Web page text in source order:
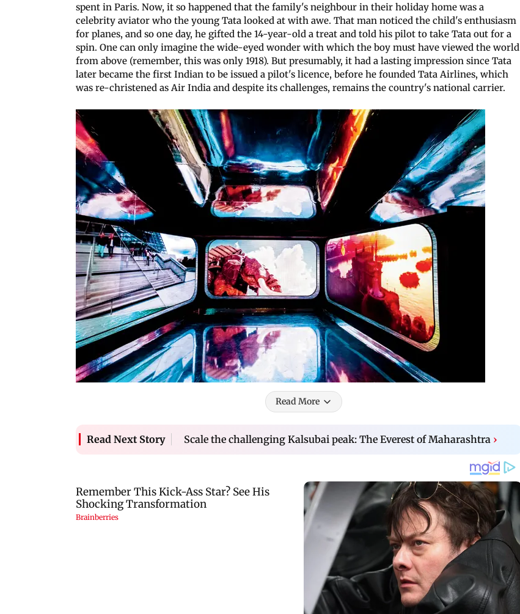
spent in Paris. Now, it so happened that the family's neighbour in their holiday home was a
celebrity aviator who the young Tata looked at with awe. That man noticed the child's enthusiasm
for planes, and so one day, he gifted the 14-year-old a treat and told his pilot to take Tata out for a
spin. One can only imagine the wide-eyed wonder with which the boy must have viewed the world
from above (remember, this was only 1918). But presumably, it had a lasting impression since Tata
later became the first Indian to be issued a pilot's licence, before he founded Tata Airlines, which
was re-christened as Air India and despite its challenges, remains the country's national carrier.
Read More
Read Next Story Scale the challenging Kalsubai peak: The Everest of Maharashtra ›